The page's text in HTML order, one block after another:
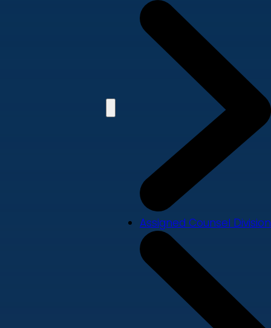
Assigned Counsel Division